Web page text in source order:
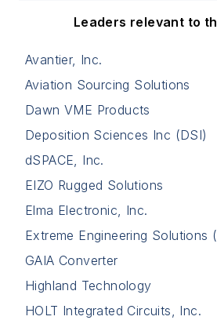
Leaders relevant to
Avantier, Inc.
Aviation Sourcing Solutions
Dawn VME Products
Deposition Sciences Inc (DSI)
dSPACE, Inc.
EIZO Rugged Solutions
Elma Electronic, Inc.
Extreme Engineering Solutions
GAIA Converter
Highland Technology
HOLT Integrated Circuits, Inc.